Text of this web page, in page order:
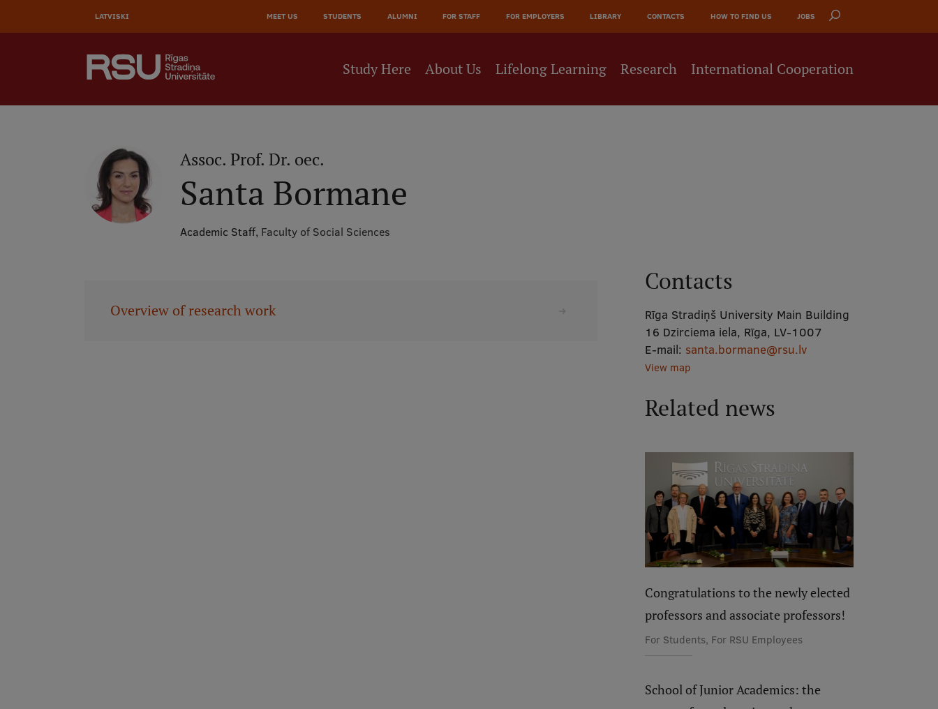
LATVISKI AUGŠĒJĀ
IZVĒLNE
MEET US STUDENTS ALUMNI FOR STAFF FOR EMPLOYERS LIBRARY CONTACTS HOW TO FIND US JOBS
Study Here About Us Lifelong Learning Research International Cooperation
Assoc. Prof. Dr. oec.
Santa Bormane
Academic Staff, Faculty of Social Sciences
Overview of research work
Contacts
Rīga Stradiņš University Main Building
16 Dzirciema iela, Rīga, LV-1007
E-mail: santa.bormane@rsu.lv
View map
Related news
Congratulations to the newly elected
professors and associate professors!
For Students, For RSU Employees
School of Junior Academics: the